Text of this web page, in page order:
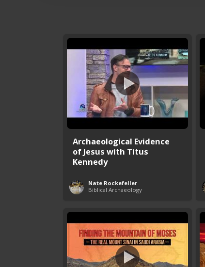
Archaeological Evidence
of Jesus with Titus
Kennedy
Nate Rockefeller
Biblical Archaeology